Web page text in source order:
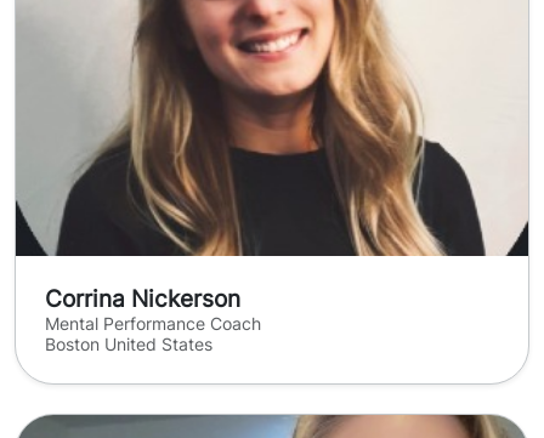
Corrina Nickerson
Mental Performance Coach
Boston United States